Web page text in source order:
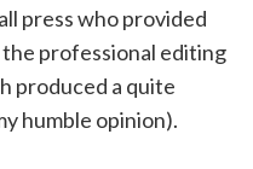
press who provided
professional editing
produced a quite
humble opinion).